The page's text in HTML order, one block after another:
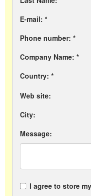
E-mail: *
Phone number: *
Company Name: *
Country: *
Web site:
City:
Message:
I agree to store